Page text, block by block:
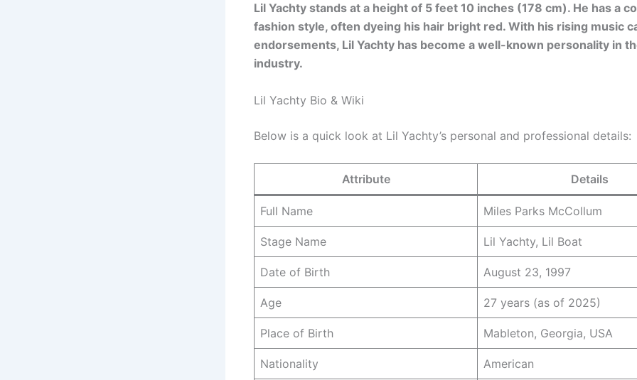
Lil Yachty stands at a height of 5 feet 10 inches (178 cm). He has a
fashion style, often dyeing his hair bright red. With his rising music
endorsements, Lil Yachty has become a well-known personality in
industry.
Lil Yachty Bio & Wiki
Below is a quick look at Lil Yachty’s personal and professional details:
Attribute Details
Full Name Miles Parks McCollum
Stage Name Lil Yachty, Lil Boat
Date of Birth August 23, 1997
Age 27 years (as of 2025)
Place of Birth Mableton, Georgia, USA
Nationality American